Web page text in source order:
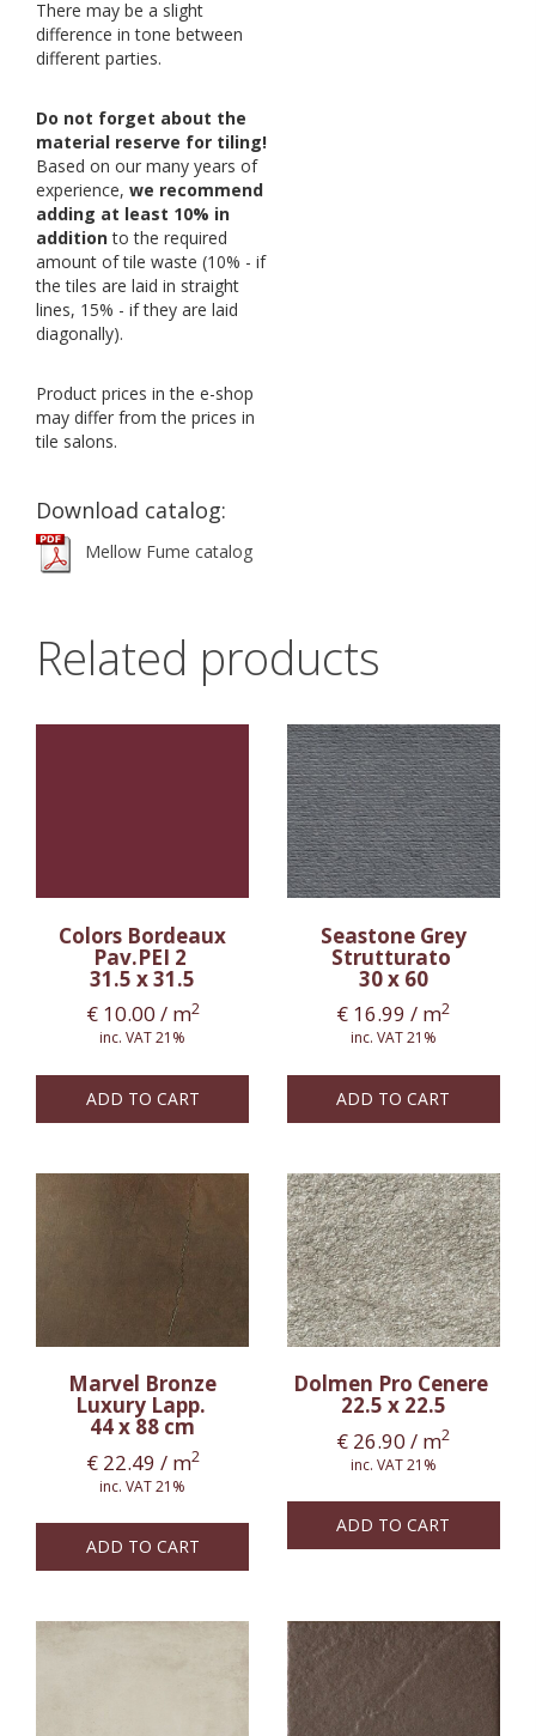
There may be a slight
difference in tone between
different parties.
Do not forget about the
material reserve for tiling!
Based on our many years of
experience, we recommend
adding at least 10% in
additionto the required
amount of tile waste (10% - if
the tiles are laid in straight
lines, 15% - if they are laid
diagonally).
Product prices in the e-shop
may differ from the prices in
tile salons.
Download catalog:
Mellow Fume catalog
Related products
Colors Bordeaux
Pav.PEI 2
31.5 x 31.5
€10.00 / m2
inc. VAT 21%
ADD TO CART
Seastone Grey
Strutturato
30 x 60
€ 16.99 / m2
inc. VAT 21%
ADD TO CART
Marvel Bronze
Luxury Lapp.
44 x 88 cm
€22.49 / m2
inc. VAT 21%
ADD TO CART
Dolmen Pro Cenere
22.5 x 22.5
€ 26.90 / m2
inc. VAT 21%
ADD TO CART